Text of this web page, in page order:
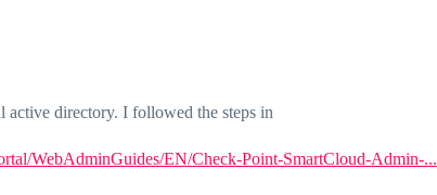
directory. I followed the steps in
WebAdminGuides/EN/Check-Point-SmartCloud-Admin-...